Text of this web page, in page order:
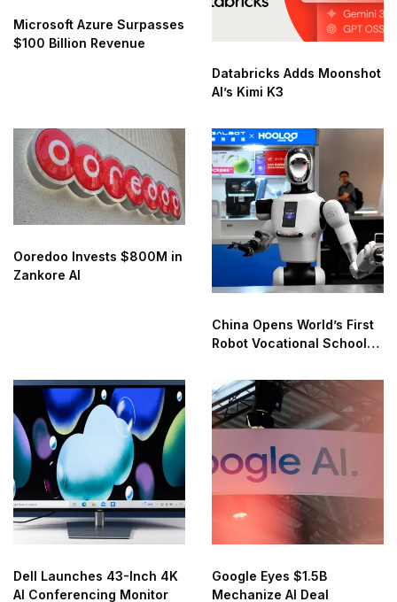
Microsoft Azure Surpasses
$100 Billion Revenue
Databricks Adds Moonshot
AI’s Kimi K3
Ooredoo Invests $800M in
Zankore AI
China Opens World’s First
Robot Vocational School
Dell Launches 43-Inch 4K
AI Conferencing Monitor
Google Eyes $1.5B
Mechanize AI Deal